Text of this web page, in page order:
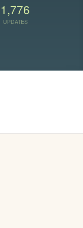
1,776
UPDATES